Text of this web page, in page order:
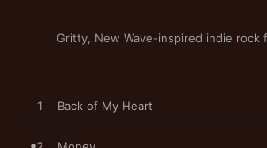
Gritty, New Wave-inspired indie rock
1 Back of My Heart